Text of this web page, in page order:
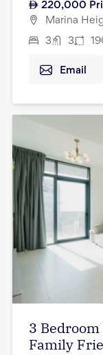
220,000
Marina
3 3
Email
3
Family